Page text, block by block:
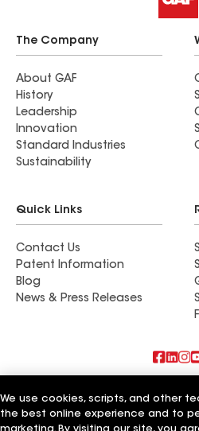
The Company
About GAF
History
Leadership
Innovation
Standard Industries
Sustainability
Quick Links
Contact Us
Patent Information
Blog
News & Press Releases
Long Island Construction Plus Inc
We use cookies, scripts, and other
the best online experience and to